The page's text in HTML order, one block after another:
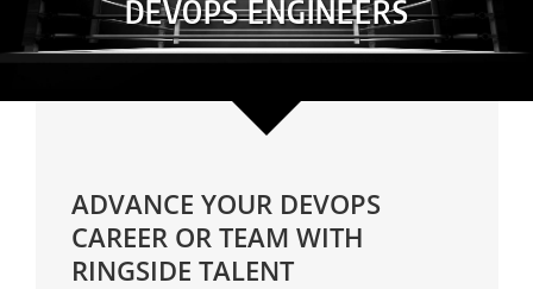
Expertise
Contact
DEVOPS ENGINEERS
ADVANCE YOUR DEVOPS
CAREER OR TEAM WITH
RINGSIDE TALENT